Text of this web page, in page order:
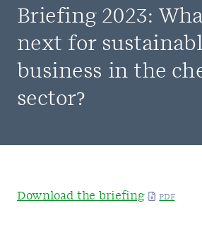
Briefing 2023:
next for
business in the
sector?
Download the briefing